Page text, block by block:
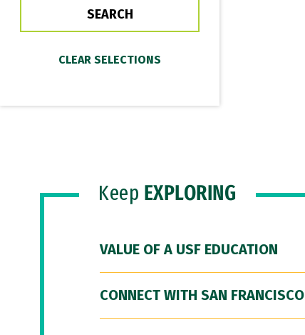
Keep EXPLORING
VALUE OF A USF EDUCATION
CONNECT WITH SAN FRANCISCO